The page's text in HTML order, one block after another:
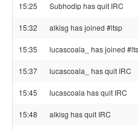
15:25 Subhodip has quit IRC
15:32 alkisg has joined #ltsp
15:35 lucascoala_ has joined
15:37 lucascoala_ has quit IRC
15:45 lucascoala has quit IRC
15:48 alkisg has quit IRC